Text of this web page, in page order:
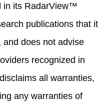
in its RadarView™
publications that it
and does not advise
recognized in
all warranties,
any warranties of